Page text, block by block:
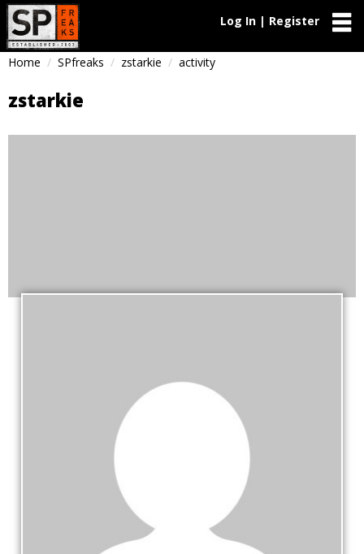
Log In | Register
Home SPfreaks zstarkie activity
zstarkie